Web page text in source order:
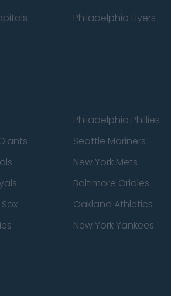
Philadelphia Flyers
Philadelphia Phillies
Seattle Mariners
New York Mets
Baltimore Orioles
Oakland Athletics
New York Yankees